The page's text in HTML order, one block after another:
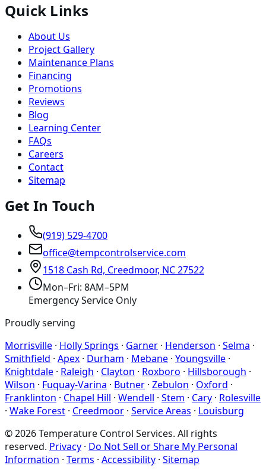
Quick Links
About Us
Project Gallery
Maintenance Plans
Financing
Promotions
Reviews
Blog
Learning Center
FAQs
Careers
Contact
Sitemap
Get In Touch
(919) 529-4700
office@tempcontrolservice.com
1518 Cash Rd, Creedmoor, NC 27522
Mon–Fri: 8AM–5PM
Emergency Service Only
Proudly serving
Morrisville · Holly Springs · Garner · Henderson · Selma ·
Smithfield · Apex · Durham · Mebane · Youngsville ·
Knightdale · Raleigh · Clayton · Roxboro · Hillsborough ·
Wilson · Fuquay-Varina · Butner · Zebulon · Oxford ·
Franklinton · Chapel Hill · Wendell · Stem · Cary · Rolesville
· Wake Forest · Creedmoor · Service Areas · Louisburg
©2026Temperature Control Services. All rights
reserved. Privacy · Do Not Sell or Share My Personal
Information · Terms · Accessibility · Sitemap